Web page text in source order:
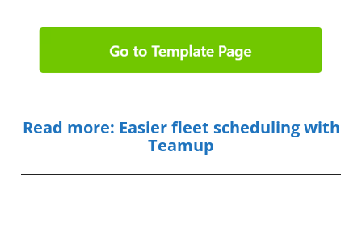
Read more: Easier fleet scheduling with
Teamup